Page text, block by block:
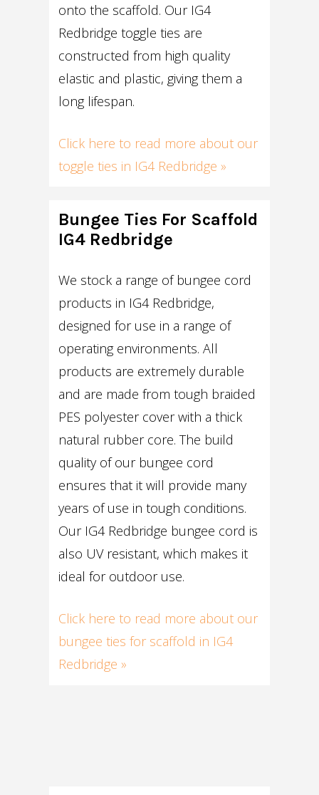
onto the scaffold. Our IG4
Redbridge toggle ties are
constructed from high quality
elastic and plastic, giving them a
long lifespan.
Click here to read more about our
toggle ties in IG4 Redbridge »
Bungee Ties For Scaffold
IG4 Redbridge
We stock a range of bungee cord
products in IG4 Redbridge,
designed for use in a range of
operating environments. All
products are extremely durable
and are made from tough braided
PES polyester cover with a thick
natural rubber core. The build
quality of our bungee cord
ensures that it will provide many
years of use in tough conditions.
Our IG4 Redbridge bungee cord is
also UV resistant, which makes it
ideal for outdoor use.
Click here to read more about our
bungee ties for scaffold in IG4
Redbridge »